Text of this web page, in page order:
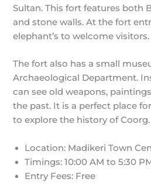
Sultan. This fort features both
and stone walls. At the fort
elephant’s to welcome visitors.
The fort also has a small
Archaeological Department.
can see old weapons,
the past. It is a perfect place
to explore the history of Coorg.
Location: Madikeri Town
Timings: 10:00 AM to 5:30
Entry Fees: Free